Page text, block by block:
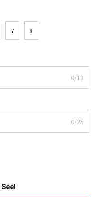
7 8
0/13
0/25
Seel